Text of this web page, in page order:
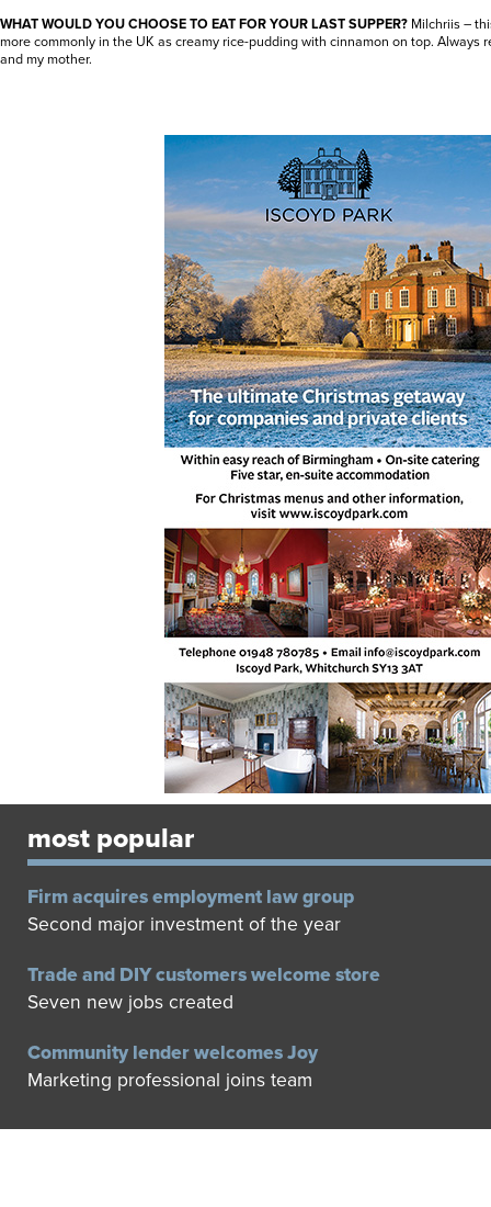
WHAT WOULD YOU CHOOSE TO EAT FOR YOUR LAST SUPPER? Milchriis –
more commonly in the UK as creamy rice-pudding with cinnamon on top. Always
and my mother.
most popular
Firm acquires employment law group
Second major investment of the year
Trade and DIY customers welcome store
Seven new jobs created
Community lender welcomes Joy
Marketing professional joins team